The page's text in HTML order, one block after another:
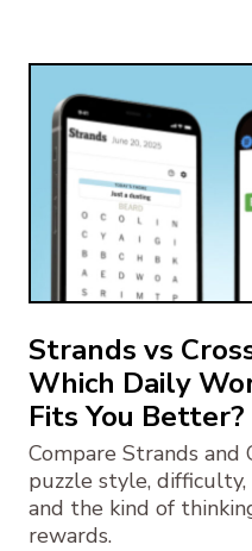
Strands vs
Which Daily
Fits You Better?
Compare Strands and
puzzle style,
and the kind of
rewards.